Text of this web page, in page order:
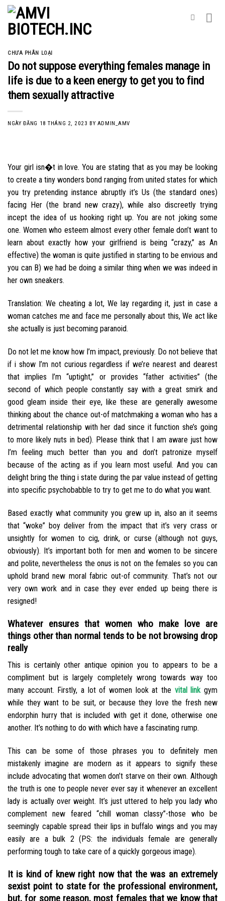
Skip
content
CHƯA PHÂN LOẠI
Do not suppose everything females manage in
life is due to a keen energy to get you to find
them sexually attractive
NGÀY ĐĂNG 18 THÁNG 2, 2023 BY ADMIN_AMV
Your girl isn�t in love. You are stating that as you may be looking
to create a tiny wonders bond ranging from united states for which
you try pretending instance abruptly it’s Us (the standard ones)
facing Her (the brand new crazy), while also discreetly trying
incept the idea of us hooking right up. You are not joking some
one. Women who esteem almost every other female don’t want to
learn about exactly how your girlfriend is being “crazy,” as An
effective) the woman is quite justified in starting to be envious and
you can B) we had be doing a similar thing when we was indeed in
her own sneakers.
Translation: We cheating a lot, We lay regarding it, just in case a
woman catches me and face me personally about this, We act like
she actually is just becoming paranoid.
Do not let me know how I’m impact, previously. Do not believe that
if i show I’m not curious regardless if we’re nearest and dearest
that implies I’m “uptight,” or provides “father activities” (the
second of which people constantly say with a great smirk and
good gleam inside their eye, like these are generally awesome
thinking about the chance out-of matchmaking a woman who has a
detrimental relationship with her dad since it function she’s going
to more likely nuts in bed). Please think that I am aware just how
I’m feeling much better than you and don’t patronize myself
because of the acting as if you learn most useful. And you can
delight bring the thing i state during the par value instead of getting
into specific psychobabble to try to get me to do what you want.
Based exactly what community you grew up in, also an it seems
that “woke” boy deliver from the impact that it’s very crass or
unsightly for women to cig, drink, or curse (although not guys,
obviously). It’s important both for men and women to be sincere
and polite, nevertheless the onus is not on the females so you can
uphold brand new moral fabric out-of community. That’s not our
very own work and in case they ever ended up being there is
resigned!
Whatever ensures that women who make love are
things other than normal tends to be not browsing drop
really
This is certainly other antique opinion you to appears to be a
compliment but is largely completely wrong towards way too
many account. Firstly, a lot of women look at the vital linkgym
while they want to be suit, or because they love the fresh new
endorphin hurry that is included with get it done, otherwise one
another. It’s nothing to do with which have a fascinating rump.
This can be some of those phrases you to definitely men
mistakenly imagine are modern as it appears to signify these
include advocating that women don’t starve on their own. Although
the truth is one to people never ever say it whenever an excellent
lady is actually over weight. It’s just uttered to help you lady who
complement new feared “chill woman classy”-those who be
seemingly capable spread their lips in buffalo wings and you may
easily are a bulk 2 (PS: the individuals female are generally
performing tough to take care of a quickly gorgeous image).
It is kind of knew right now that the was an extremely
sexist point to state for the professional environment,
but, for some reason, most females that we know that